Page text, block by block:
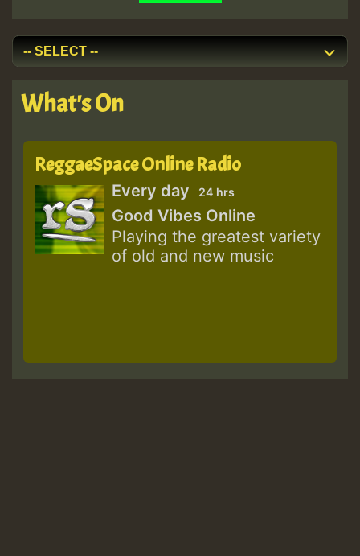
What's On
ReggaeSpace Online Radio
Every day 24 hrs
Good Vibes Online
Playing the greatest variety
of old and new music